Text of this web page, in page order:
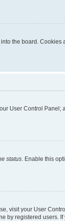
the board.
User Control
status. Enable this
visit your User
by registered users.